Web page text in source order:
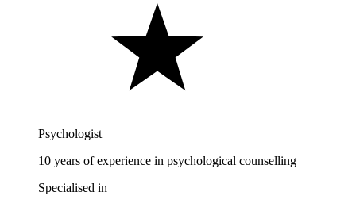
Psychologist
10 years of experience in psychological counselling
Specialised in